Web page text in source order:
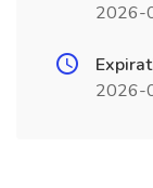
2026-
2026-